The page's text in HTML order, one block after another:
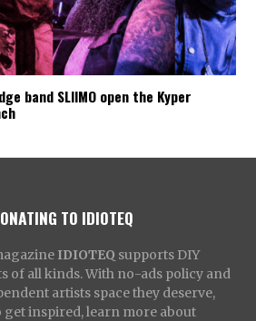
band SLIIMO open the Kyper
TO IDIOTEQ
IDIOTEQ supports DIY
of all kinds. With no-ads policy and
artists space they deserve,
get inspired, learn more about